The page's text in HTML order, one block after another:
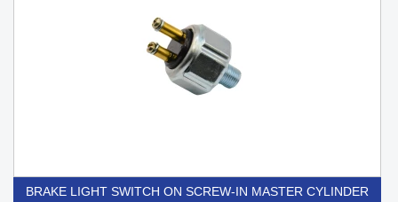
BRAKE LIGHT SWITCH ON SCREW-IN MASTER CYLINDER